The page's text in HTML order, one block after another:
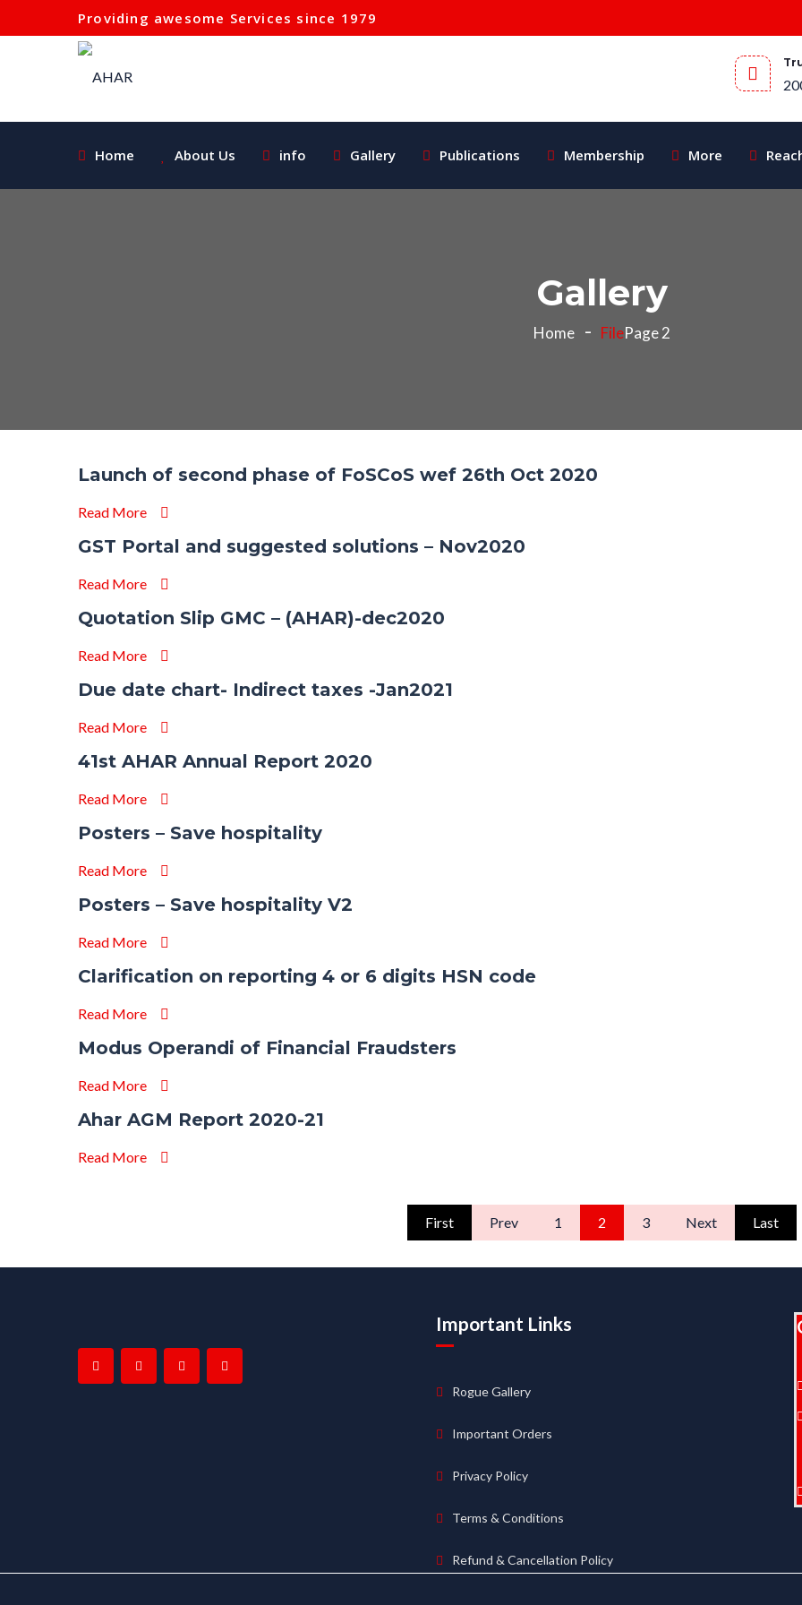
Providing awesome Services since 1979
Home About Us info Gallery Publications Membership More
Gallery
Home FilePage 2
Launch of second phase of FoSCoS wef 26th Oct 2020
Read More
GST Portal and suggested solutions – Nov2020
Read More
Quotation Slip GMC – (AHAR)-dec2020
Read More
Due date chart- Indirect taxes -Jan2021
Read More
41st AHAR Annual Report 2020
Read More
Posters – Save hospitality
Read More
Posters – Save hospitality V2
Read More
Clarification on reporting 4 or 6 digits HSN code
Read More
Modus Operandi of Financial Fraudsters
Read More
Ahar AGM Report 2020-21
Read More
First Prev 1 2 3 Next Last
Important Links
Rogue Gallery
Important Orders
Privacy Policy
Terms & Conditions
Refund & Cancellation Policy